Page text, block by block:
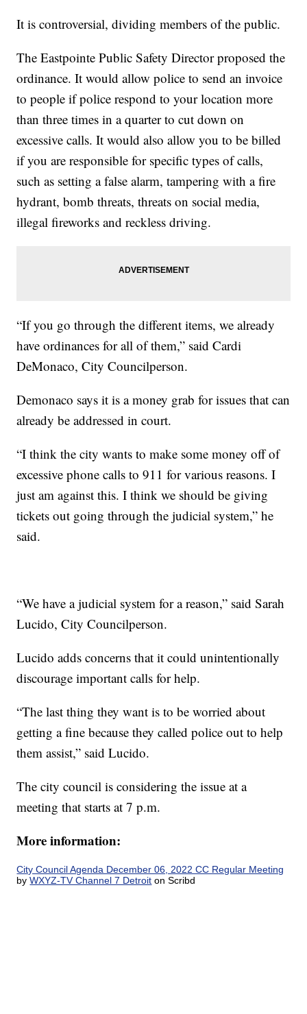
It is controversial, dividing members of the public.
The Eastpointe Public Safety Director proposed the
ordinance. It would allow police to send an invoice
to people if police respond to your location more
than three times in a quarter to cut down on
excessive calls. It would also allow you to be billed
if you are responsible for specific types of calls,
such as setting a false alarm, tampering with a fire
hydrant, bomb threats, threats on social media,
illegal fireworks and reckless driving.
“If you go through the different items, we already
have ordinances for all of them,” said Cardi
DeMonaco, City Councilperson.
Demonaco says it is a money grab for issues that can
already be addressed in court.
“I think the city wants to make some money off of
excessive phone calls to 911 for various reasons. I
just am against this. I think we should be giving
tickets out going through the judicial system,” he
said.
“We have a judicial system for a reason,” said Sarah
Lucido, City Councilperson.
Lucido adds concerns that it could unintentionally
discourage important calls for help.
“The last thing they want is to be worried about
getting a fine because they called police out to help
them assist,” said Lucido.
The city council is considering the issue at a
meeting that starts at 7 p.m.
More information:
City Council Agenda December 06, 2022 CC Regular Meeting
byWXYZ-TV Channel 7 Detroit on Scribd